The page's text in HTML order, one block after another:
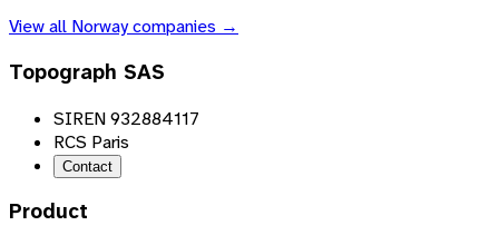
View all Norwaycompanies →
Topograph SAS
SIREN 932884117
RCS Paris
Contact
Product